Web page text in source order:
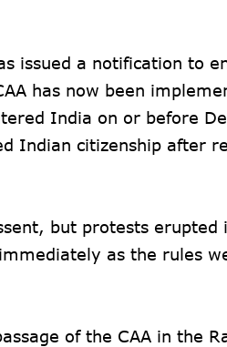
issued a notification to
has now been
India on or before
Indian citizenship after
but protests erupted
as the rules
of the CAA in the